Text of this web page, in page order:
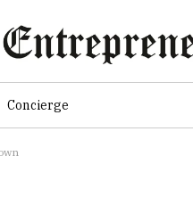
Concierge